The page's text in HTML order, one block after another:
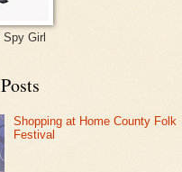
Girl
Shopping at Home County Folk
Festival